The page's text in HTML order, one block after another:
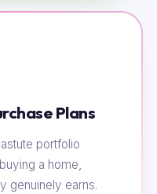
Plans
portfolio
a home,
genuinely earns.